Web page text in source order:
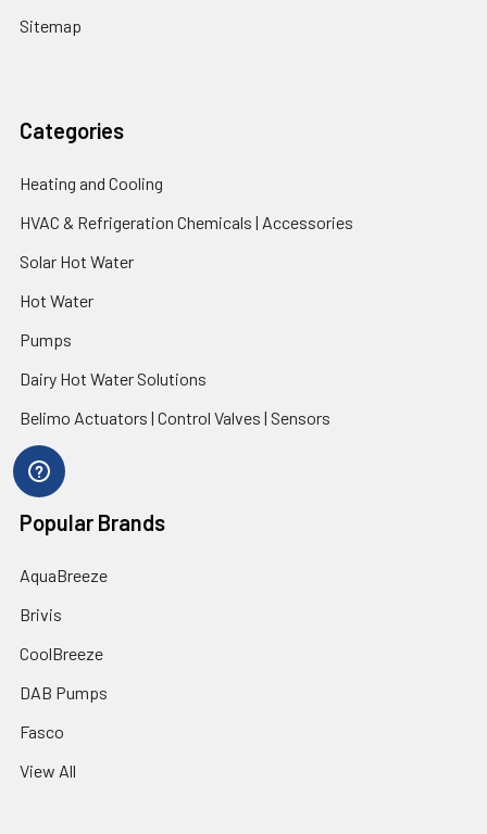
Sitemap
Categories
Heating and Cooling
HVAC & Refrigeration Chemicals | Accessories
Solar Hot Water
Hot Water
Pumps
Dairy Hot Water Solutions
Belimo Actuators | Control Valves | Sensors
Popular Brands
AquaBreeze
Brivis
CoolBreeze
DAB Pumps
Fasco
View All